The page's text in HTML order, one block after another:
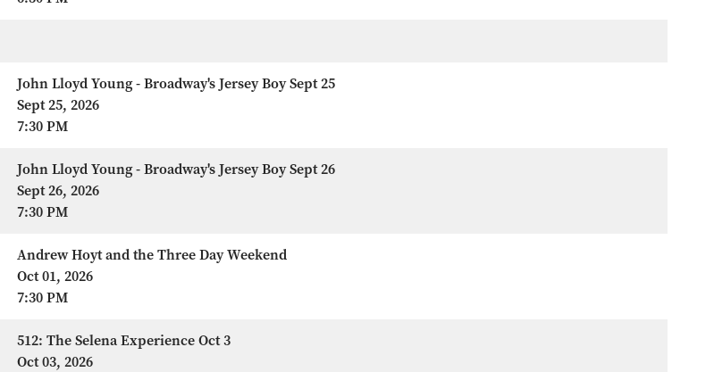
John Lloyd Young - Broadway's Jersey Boy Sept 25
Sept 25, 2026
7:30 PM
John Lloyd Young - Broadway's Jersey Boy Sept 26
Sept 26, 2026
7:30 PM
Andrew Hoyt and the Three Day Weekend
Oct 01, 2026
7:30 PM
512: The Selena Experience Oct 3
Oct 03, 2026